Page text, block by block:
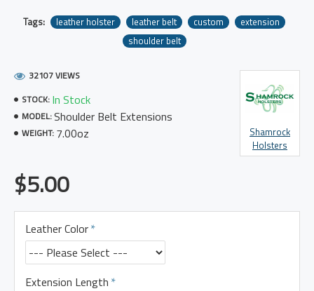
Tags: leather holster leather belt custom
extension
shoulder belt
STOCK: In Stock
MODEL:Shoulder Belt Extensions
WEIGHT: 7.00oz
Shamrock
Holsters
32107 VIEWS
$5.00
Leather Color
Extension Length